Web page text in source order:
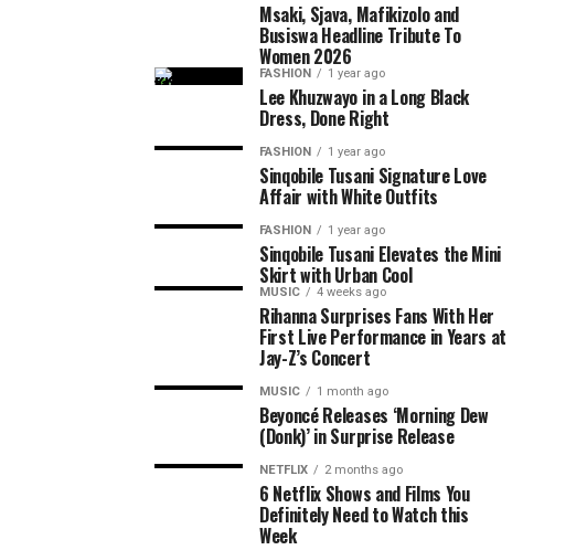
Msaki, Sjava, Mafikizolo and
Busiswa Headline Tribute To
Women 2026
FASHION 1 year ago
Lee Khuzwayo in a Long Black
Dress, Done Right
FASHION 1 year ago
Sinqobile Tusani Signature Love
Affair with White Outfits
FASHION 1 year ago
Sinqobile Tusani Elevates the Mini
Skirt with Urban Cool
MUSIC 4 weeks ago
Rihanna Surprises Fans With Her
First Live Performance in Years at
Jay-Z’s Concert
MUSIC 1 month ago
Beyoncé Releases ‘Morning Dew
(Donk)’ in Surprise Release
NETFLIX 2 months ago
6 Netflix Shows and Films You
Definitely Need to Watch this
Week